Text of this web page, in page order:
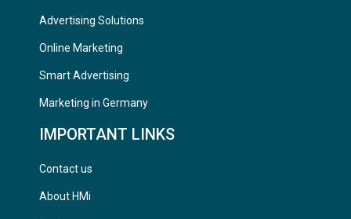
Advertising Solutions
Online Marketing
Smart Advertising
Marketing in Germany
IMPORTANT LINKS
Contact us
About HMi